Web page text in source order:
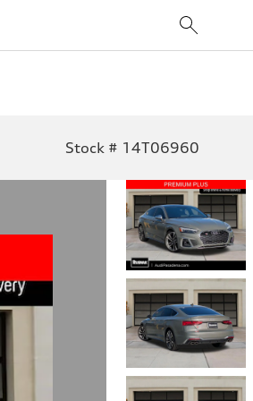
Stock # 14T06960